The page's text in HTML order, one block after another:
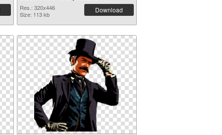
Res.: 320x446
Size: 113 kb
Download